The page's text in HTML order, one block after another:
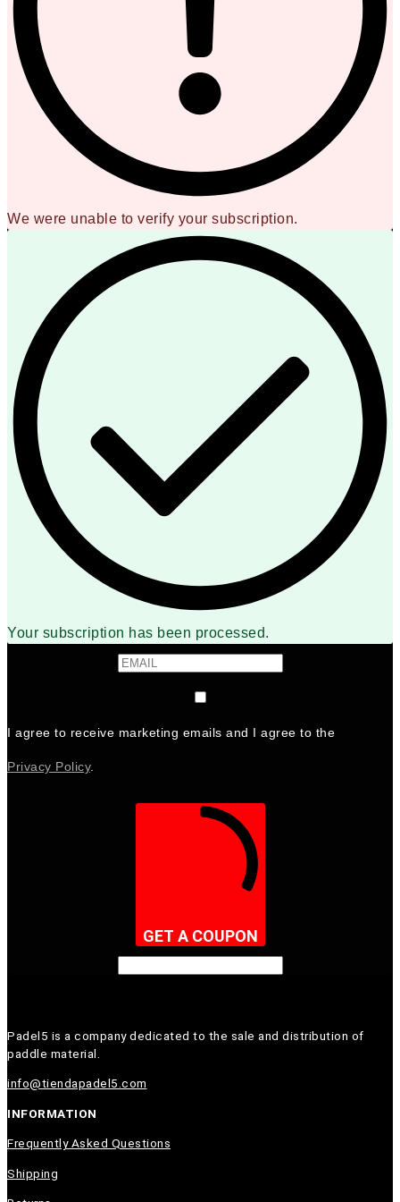
We were unable to verify your subscription.
Your subscription has been processed.
I agree to receive marketing emails and I agree to the
Privacy Policy.
GET A COUPON
Padel5 is a company dedicated to the sale and distribution of
paddle material.
info@tiendapadel5.com
INFORMATION
Frequently Asked Questions
Shipping